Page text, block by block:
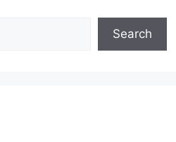
Search